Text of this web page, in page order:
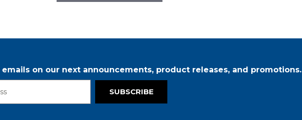
on our next announcements, product releases, and promotions.
SUBSCRIBE